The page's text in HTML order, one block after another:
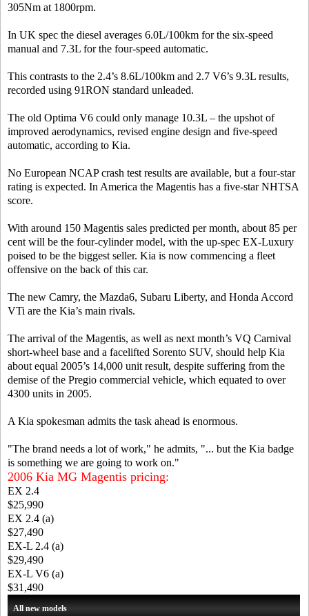
305Nm at 1800rpm.
In UK spec the diesel averages 6.0L/100km for the six-speed
manual and 7.3L for the four-speed automatic.
This contrasts to the 2.4’s 8.6L/100km and 2.7 V6’s 9.3L results,
recorded using 91RON standard unleaded.
The old Optima V6 could only manage 10.3L – the upshot of
improved aerodynamics, revised engine design and five-speed
automatic, according to Kia.
No European NCAP crash test results are available, but a four-star
rating is expected. In America the Magentis has a five-star NHTSA
score.
With around 150 Magentis sales predicted per month, about 85 per
cent will be the four-cylinder model, with the up-spec EX-Luxury
poised to be the biggest seller. Kia is now commencing a fleet
offensive on the back of this car.
The new Camry, the Mazda6, Subaru Liberty, and Honda Accord
VTi are the Kia’s main rivals.
The arrival of the Magentis, as well as next month’s VQ Carnival
short-wheel base and a facelifted Sorento SUV, should help Kia
about equal 2005’s 14,000 unit result, despite suffering from the
demise of the Pregio commercial vehicle, which equated to over
4300 units in 2005.
A Kia spokesman admits the task ahead is enormous.
"The brand needs a lot of work," he admits, "... but the Kia badge
is something we are going to work on."
2006 Kia MG Magentis pricing:
EX 2.4
$25,990
EX 2.4 (a)
$27,490
EX-L 2.4 (a)
$29,490
EX-L V6 (a)
$31,490
All new models